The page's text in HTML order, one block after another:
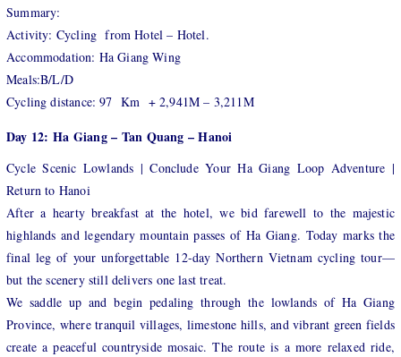
Summary:
Activity: Cycling from Hotel – Hotel.
Accommodation: Ha Giang Wing
Meals:B/L/D
Cycling distance: 97 Km + 2,941M – 3,211M
Day 12: Ha Giang – Tan Quang – Hanoi
Cycle Scenic Lowlands | Conclude Your Ha Giang Loop Adventure |
Return to Hanoi
After a hearty breakfast at the hotel, we bid farewell to the majestic
highlands and legendary mountain passes of Ha Giang. Today marks the
final leg of your unforgettable 12-day Northern Vietnam cycling tour—
but the scenery still delivers one last treat.
We saddle up and begin pedaling through the lowlands of Ha Giang
Province, where tranquil villages, limestone hills, and vibrant green fields
create a peaceful countryside mosaic. The route is a more relaxed ride,